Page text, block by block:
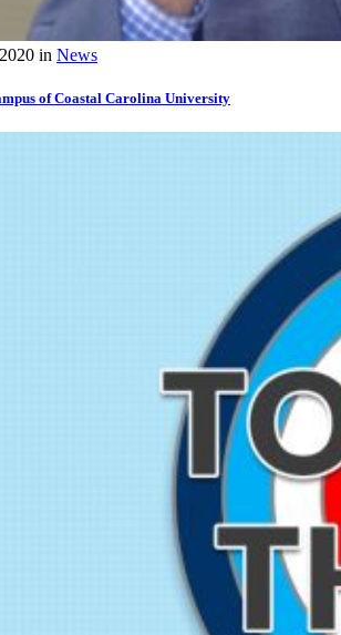
in News
of Coastal Carolina University